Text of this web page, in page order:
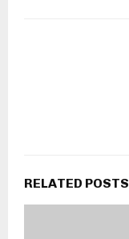
RELATED POSTS